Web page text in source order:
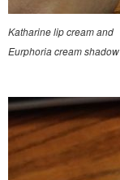
Katharine lip cream and
Eurphoria cream shadow